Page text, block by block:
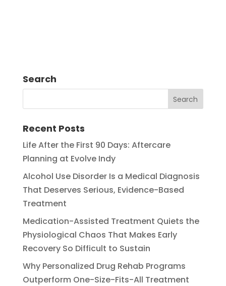
Search
Recent Posts
Life After the First 90 Days: Aftercare
Planning at Evolve Indy
Alcohol Use Disorder Is a Medical Diagnosis
That Deserves Serious, Evidence-Based
Treatment
Medication-Assisted Treatment Quiets the
Physiological Chaos That Makes Early
Recovery So Difficult to Sustain
Why Personalized Drug Rehab Programs
Outperform One-Size-Fits-All Treatment